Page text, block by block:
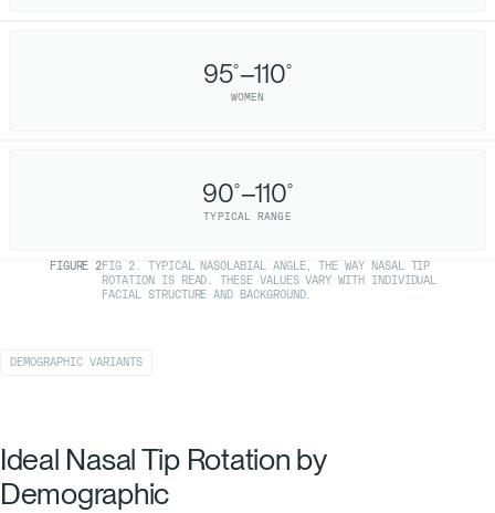
95°–110°
WOMEN
90°–110°
TYPICAL RANGE
FIGURE2 FIG 2. TYPICAL NASOLABIAL ANGLE, THE WAY NASAL TIP
ROTATION IS READ. THESE VALUES VARY WITH INDIVIDUAL
FACIAL STRUCTURE AND BACKGROUND.
DEMOGRAPHIC VARIANTS
Ideal Nasal Tip Rotation by
Demographic